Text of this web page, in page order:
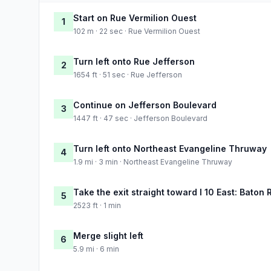
1 Start on Rue Vermilion Ouest
102 m · 22 sec · Rue Vermilion Ouest
2 Turn left onto Rue Jefferson
1654 ft · 51 sec · Rue Jefferson
3 Continue on Jefferson Boulevard
1447 ft · 47 sec · Jefferson Boulevard
4 Turn left onto Northeast Evangeline Thruway
1.9 mi · 3 min · Northeast Evangeline Thruway
5 Take the exit straight toward I 10 East: Baton
2523 ft · 1 min
6 Merge slight left
5.9 mi · 6 min